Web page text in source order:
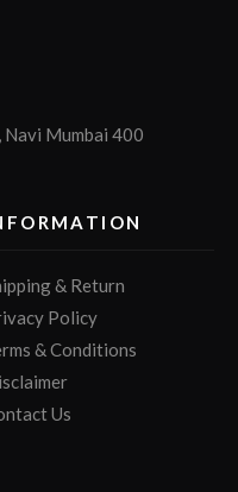
Mumbai 400
& Return
Policy
& Conditions
Us